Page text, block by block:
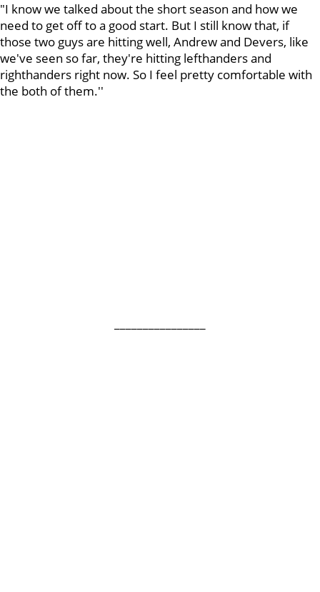
"I know we talked about the short season and how we
need to get off to a good start. But I still know that, if
those two guys are hitting well, Andrew and Devers, like
we've seen so far, they're hitting lefthanders and
righthanders right now. So I feel pretty comfortable with
the both of them.''